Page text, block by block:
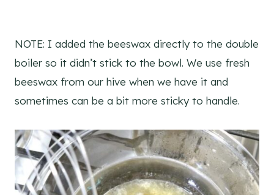
NOTE: I added the beeswax directly to the double
boiler so it didn’t stick to the bowl. We use fresh
beeswax from our hive when we have it and
sometimes can be a bit more sticky to handle.